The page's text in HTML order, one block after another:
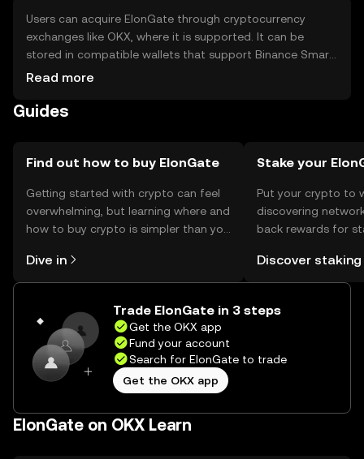
Users can acquire ElonGate through cryptocurrency
exchanges like OKX, where it is supported. It can be
stored in compatible wallets that support Binance Smart
Chain tokens. Safety considerations include securing
ElonGate can be used to participate in charitable
engaging with the token.
Read more
Guides
Find out how to buy ElonGate
Getting started with crypto can feel
overwhelming, but learning where and
how to buy crypto is simpler than you
the OKX mobile app, or right here on
the web.
Dive in
Stake your
Put your crypto to
discovering
back rewards for
rewards in one
Self Managed
Discover staking
Trade ElonGate in 3 steps
Get the OKX app
Fund your account
Search for ElonGate to trade
Get the OKX app
ElonGate on OKX Learn